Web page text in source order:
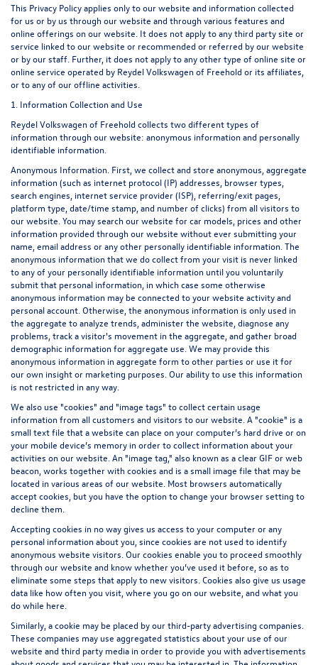
This Privacy Policy applies only to our website and information collected
for us or by us through our website and through various features and
online offerings on our website. It does not apply to any third party site or
service linked to our website or recommended or referred by our website
or by our staff. Further, it does not apply to any other type of online site or
online service operated by Reydel Volkswagen of Freehold or its affiliates,
or to any of our offline activities.
1. Information Collection and Use
Reydel Volkswagen of Freehold collects two different types of
information through our website: anonymous information and personally
identifiable information.
Anonymous Information. First, we collect and store anonymous, aggregate
information (such as internet protocol (IP) addresses, browser types,
search engines, internet service provider (ISP), referring/exit pages,
platform type, date/time stamp, and number of clicks) from all visitors to
our website. You may search our website for car models, prices and other
information provided through our website without ever submitting your
name, email address or any other personally identifiable information. The
anonymous information that we do collect from your visit is never linked
to any of your personally identifiable information until you voluntarily
submit that personal information, in which case some otherwise
anonymous information may be connected to your website activity and
personal account. Otherwise, the anonymous information is only used in
the aggregate to analyze trends, administer the website, diagnose any
problems, track a visitor's movement in the aggregate, and gather broad
demographic information for aggregate use. We may provide this
anonymous information in aggregate form to other parties or use it for
our own insight or marketing purposes. Our ability to use this information
is not restricted in any way.
We also use "cookies" and "image tags" to collect certain usage
information from all customers and visitors to our website. A "cookie" is a
small text file that a website can place on your computer’s hard drive or on
your mobile device’s memory in order to collect information about your
activities on our website. An "image tag," also known as a clear GIF or web
beacon, works together with cookies and is a small image file that may be
located in various areas of our website. Most browsers automatically
accept cookies, but you have the option to change your browser setting to
decline them.
Accepting cookies in no way gives us access to your computer or any
personal information about you, since cookies are not used to identify
anonymous website visitors. Our cookies enable you to proceed smoothly
through our website and know whether you’ve used it before, so as to
eliminate some steps that apply to new visitors. Cookies also give us usage
data like how often you visit, where you go on our website, and what you
do while here.
Similarly, a cookie may be placed by our third-party advertising companies.
These companies may use aggregated statistics about your use of our
website and third party media in order to provide you with advertisements